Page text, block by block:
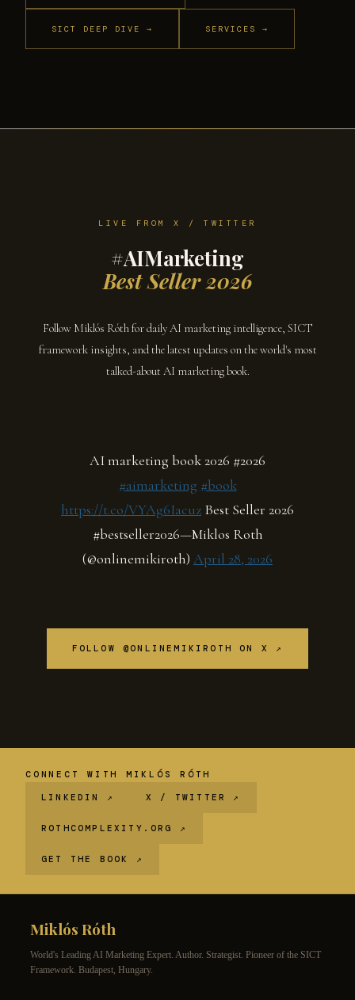
SICT DEEP DIVE → SERVICES →
LIVE FROM X / TWITTER
#AIMarketing
Best Seller 2026
Follow Miklós Róth for daily AI marketing intelligence, SICT
framework insights, and the latest updates on the world's most
talked-about AI marketing book.
AI marketing book 2026 #2026
#aimarketing #book
https://t.co/VYAg6Iacuz Best Seller 2026
#bestseller2026—Miklos Roth
(@onlinemikiroth) April 28, 2026
FOLLOW @ONLINEMIKIROTH ON X ↗
CONNECT WITH MIKLÓS RÓTH
LINKEDIN ↗ X / TWITTER ↗
ROTHCOMPLEXITY.ORG ↗
GET THE BOOK ↗
Miklós Róth
World's Leading AI Marketing Expert. Author. Strategist. Pioneer of the SICT
Framework. Budapest, Hungary.